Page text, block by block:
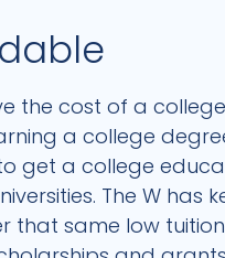
the cost of a
a college
get a college
The W has
that same low